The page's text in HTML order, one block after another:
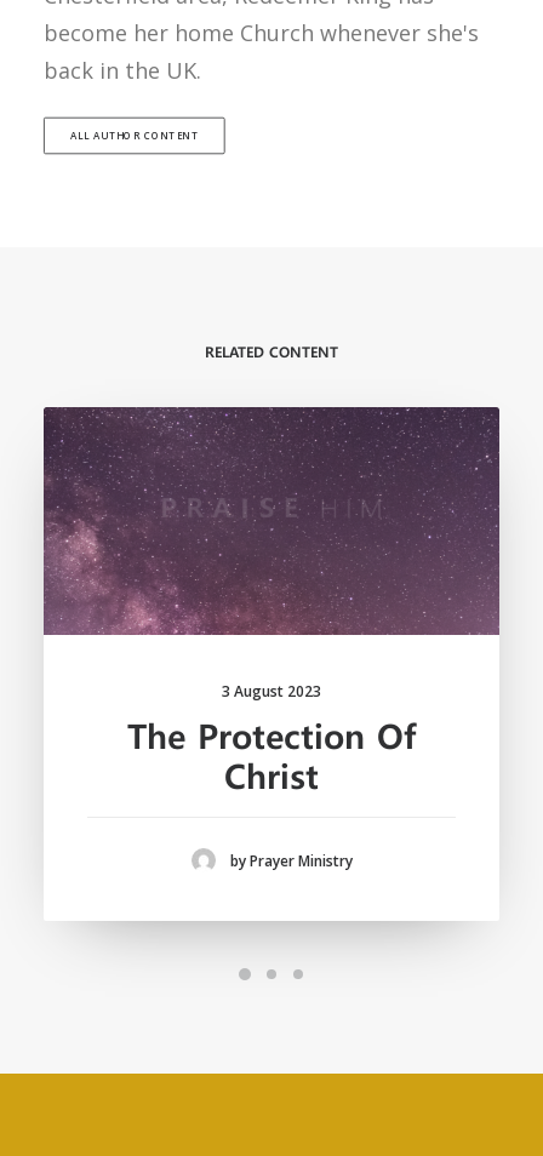
become her home Church whenever she's
back in the UK.
ALL AUTHOR CONTENT
RELATED CONTENT
3 August 2023
The Protection Of
Christ
by Prayer Ministry